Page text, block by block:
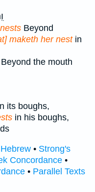
Beyond
maketh her nestin
Beyond the mouth
its boughs,
in his boughs,
• Strong's
Concordance •
• Parallel Texts